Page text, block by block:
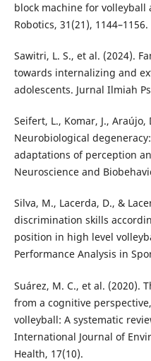
block machine for
Robotics, 31(21), 1144–1156.
Sawitri, L. S., et al. (2024).
towards internalizing and
adolescents. Jurnal Ilmiah
Seifert, L., Komar, J., Araújo,
Neurobiological
adaptations of perception
Neuroscience and
Silva, M., Lacerda, D., &
discrimination skills
position in high level
Performance Analysis in
Suárez, M. C., et al. (2020).
from a cognitive
volleyball: A systematic
International Journal of
Health, 17(10).